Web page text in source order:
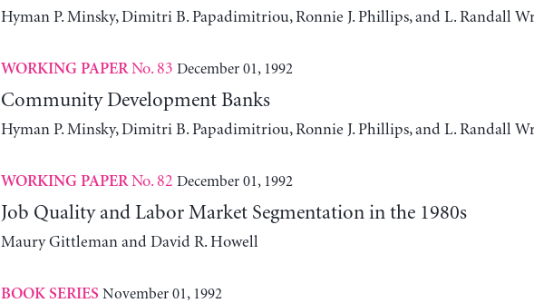
Hyman P. Minsky, Dimitri B. Papadimitriou, Ronnie J. Phillips, and L. Randall
WORKING PAPERNo. 83 December 01, 1992
Community Development Banks
Hyman P. Minsky, Dimitri B. Papadimitriou, Ronnie J. Phillips, and L. Randall
WORKING PAPERNo. 82 December 01, 1992
Job Quality and Labor Market Segmentation in the 1980s
Maury Gittleman and David R. Howell
BOOK SERIES November 01, 1992